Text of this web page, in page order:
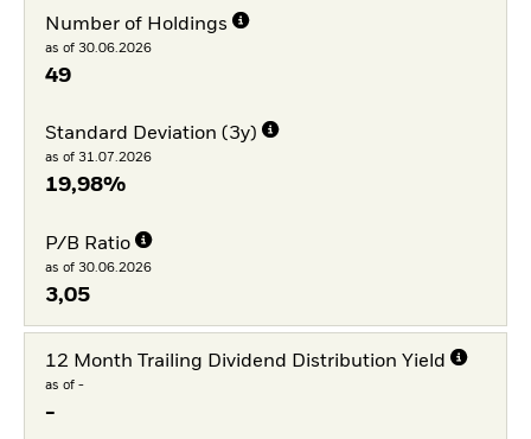
Number of Holdings
as of 30.06.2026
49
Standard Deviation (3y)
as of 31.07.2026
19,98%
P/B Ratio
as of 30.06.2026
3,05
12 Month Trailing Dividend Distribution Yield
as of -
-